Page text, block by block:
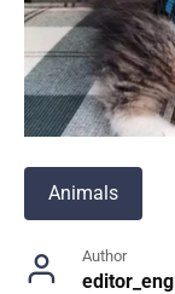
Animals
Author
editor_eng